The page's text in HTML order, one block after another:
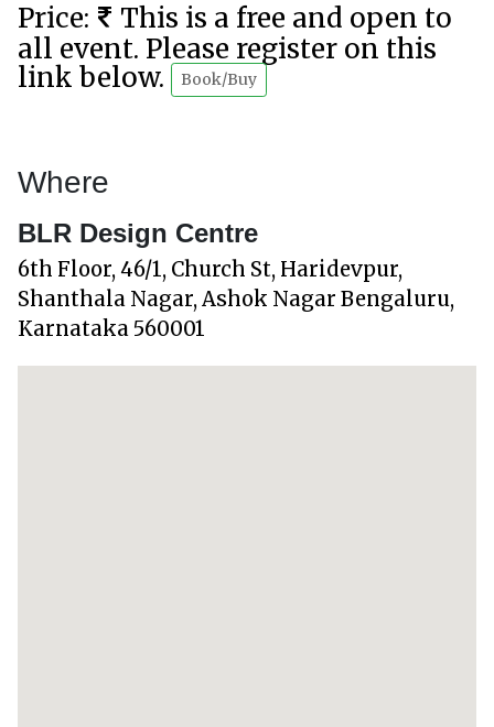
Price:
This is a free and open to
all event. Please register on this
link below.
Book/Buy
Where
BLR Design Centre
6th Floor, 46/1, Church St, Haridevpur,
Shanthala Nagar, Ashok Nagar Bengaluru,
Karnataka 560001